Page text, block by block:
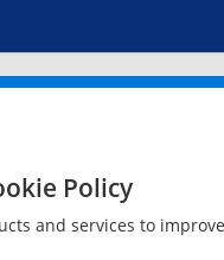
Policy
and services to